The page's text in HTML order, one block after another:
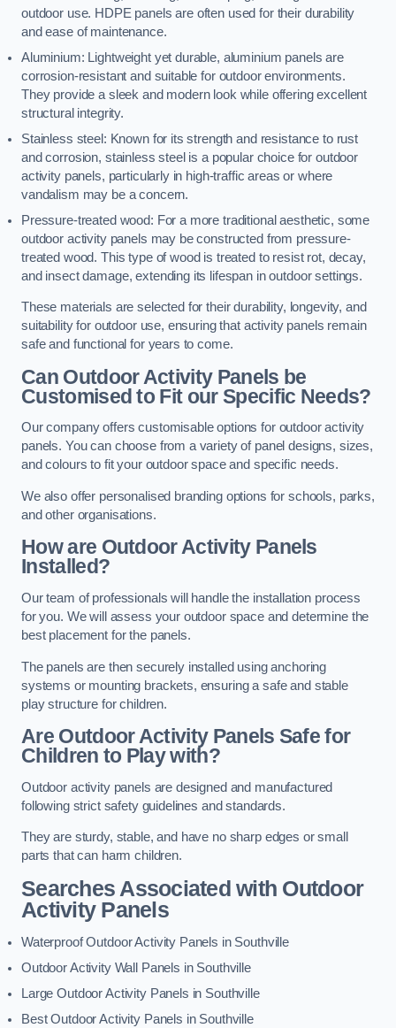
outdoor use. HDPE panels are often used for their durability
and ease of maintenance.
Aluminium: Lightweight yet durable, aluminium panels are
corrosion-resistant and suitable for outdoor environments.
They provide a sleek and modern look while offering excellent
structural integrity.
Stainless steel: Known for its strength and resistance to rust
and corrosion, stainless steel is a popular choice for outdoor
activity panels, particularly in high-traffic areas or where
vandalism may be a concern.
Pressure-treated wood: For a more traditional aesthetic, some
outdoor activity panels may be constructed from pressure-
treated wood. This type of wood is treated to resist rot, decay,
and insect damage, extending its lifespan in outdoor settings.
These materials are selected for their durability, longevity, and
suitability for outdoor use, ensuring that activity panels remain
safe and functional for years to come.
Can Outdoor Activity Panels be
Customised to Fit our Specific Needs?
Our company offers customisable options for outdoor activity
panels. You can choose from a variety of panel designs, sizes,
and colours to fit your outdoor space and specific needs.
We also offer personalised branding options for schools, parks,
and other organisations.
How are Outdoor Activity Panels
Installed?
Our team of professionals will handle the installation process
for you. We will assess your outdoor space and determine the
best placement for the panels.
The panels are then securely installed using anchoring
systems or mounting brackets, ensuring a safe and stable
play structure for children.
Are Outdoor Activity Panels Safe for
Children to Play with?
Outdoor activity panels are designed and manufactured
following strict safety guidelines and standards.
They are sturdy, stable, and have no sharp edges or small
parts that can harm children.
Searches Associated with Outdoor
Activity Panels
Waterproof Outdoor Activity Panels in Southville
Outdoor Activity Wall Panels in Southville
Large Outdoor Activity Panels in Southville
Best Outdoor Activity Panels in Southville